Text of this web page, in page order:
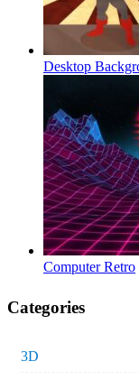
Desktop
Computer Retro
Categories
3D